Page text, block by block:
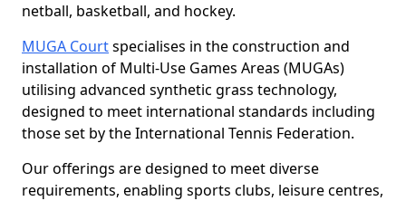
netball, basketball, and hockey.
MUGA Courtspecialises in the construction and
installation of Multi-Use Games Areas (MUGAs)
utilising advanced synthetic grass technology,
designed to meet international standards including
those set by the International Tennis Federation.
Our offerings are designed to meet diverse
requirements, enabling sports clubs, leisure centres,